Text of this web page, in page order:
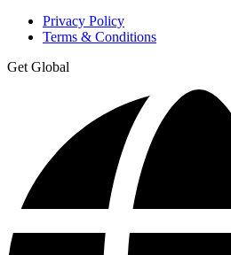
Privacy Policy
Terms & Conditions
Get Global